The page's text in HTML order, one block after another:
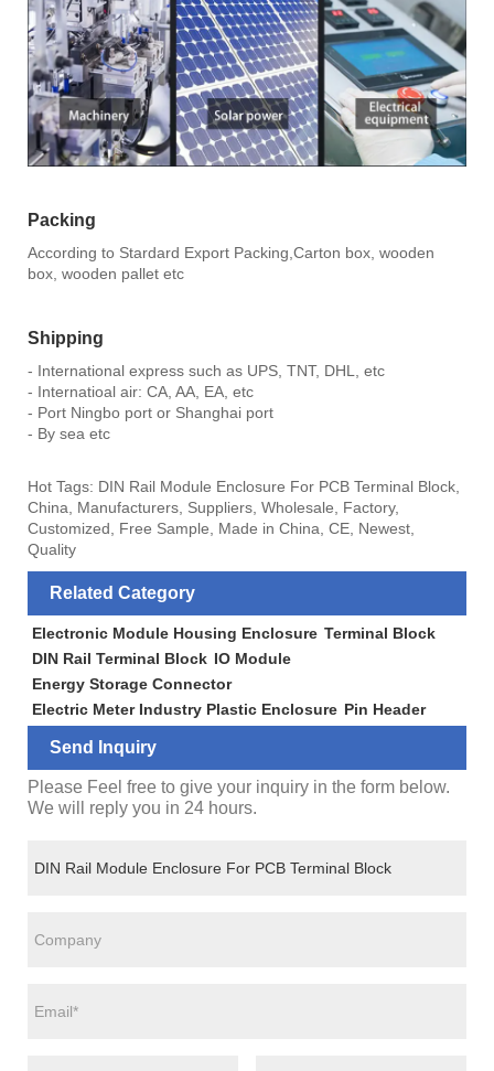
Packing
According to Stardard Export Packing,Carton box, wooden
box, wooden pallet etc
Shipping
- International express such as UPS, TNT, DHL, etc
- Internatioal air: CA, AA, EA, etc
- Port Ningbo port or Shanghai port
- By sea etc
Hot Tags: DIN Rail Module Enclosure For PCB Terminal Block,
China, Manufacturers, Suppliers, Wholesale, Factory,
Customized, Free Sample, Made in China, CE, Newest,
Quality
Related Category
Electronic Module Housing Enclosure Terminal Block
DIN Rail Terminal Block IO Module
Energy Storage Connector
Electric Meter Industry Plastic Enclosure Pin Header
Send Inquiry
Please Feel free to give your inquiry in the form below.
We will reply you in 24 hours.